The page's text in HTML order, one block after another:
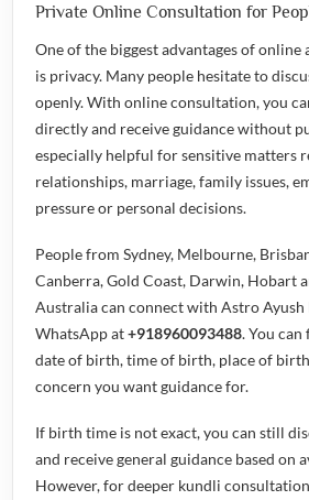
Private Online Consultation for
One of the biggest advantages of
is privacy. Many people hesitate to
openly. With online consultation, you
directly and receive guidance without
especially helpful for sensitive matters
relationships, marriage, family issues,
pressure or personal decisions.
People from Sydney, Melbourne,
Canberra, Gold Coast, Darwin, Hobart
Australia can connect with Astro Ayush
WhatsApp at+918960093488. You
date of birth, time of birth, place of
concern you want guidance for.
If birth time is not exact, you can still
and receive general guidance based on
However, for deeper kundli